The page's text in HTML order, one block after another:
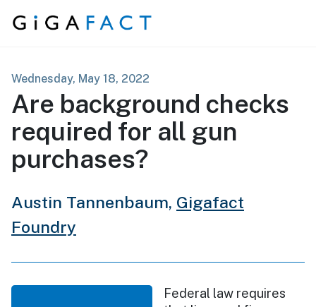
Skip to content
Wednesday, May 18, 2022
Are background checks
required for all gun
purchases?
Austin Tannenbaum, Gigafact
Foundry
Federal law requires